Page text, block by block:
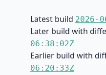
Latest build 2026-
Later build with
06:38:02Z
Earlier build with
06:20:33Z